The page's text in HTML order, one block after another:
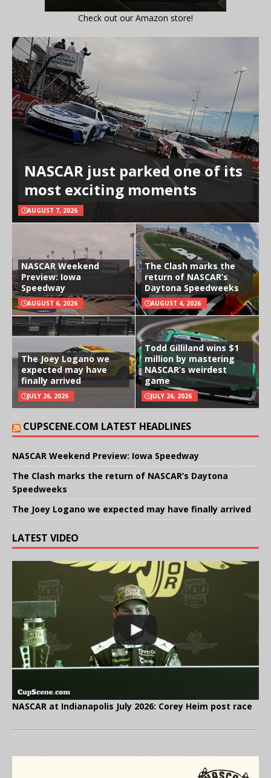
Check out our Amazon store!
NASCAR just parked one of its
most exciting moments
AUGUST 7, 2026
NASCAR Weekend
Preview: Iowa
Speedway
AUGUST 6, 2026
The Clash marks the
return of NASCAR’s
Daytona Speedweeks
AUGUST 4, 2026
The Joey Logano we
expected may have
finally arrived
JULY 26, 2026
Todd Gilliland wins $1
million by mastering
NASCAR’s weirdest
game
JULY 26, 2026
CUPSCENE.COM LATEST HEADLINES
NASCAR Weekend Preview: Iowa Speedway
The Clash marks the return of NASCAR’s Daytona
Speedweeks
The Joey Logano we expected may have finally arrived
LATEST VIDEO
NASCAR at Indianapolis July 2026: Corey Heim post race